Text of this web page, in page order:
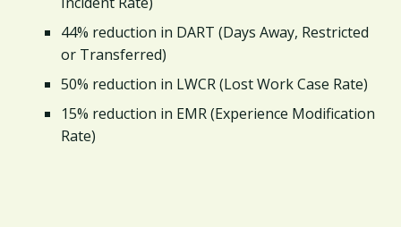
44% reduction in DART (Days Away, Restricted
or Transferred)
50% reduction in LWCR (Lost Work Case Rate)
15% reduction in EMR (Experience Modification
Rate)